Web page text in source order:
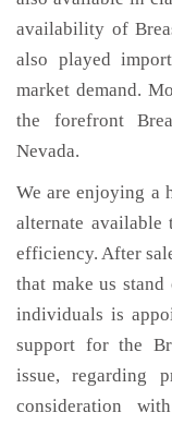
availability of
also played
market demand.
the forefront
Nevada.
We are enjoying a
alternate
efficiency. After
that make us
individuals is
support for the
issue, regarding
consideration